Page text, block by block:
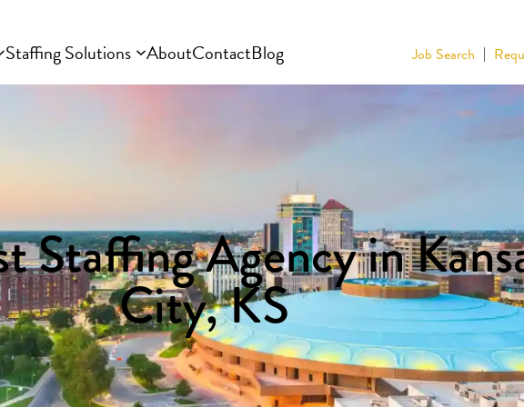
Staffing Solutions AboutContactBlog Job Search
Staffing Agency in
City, KS